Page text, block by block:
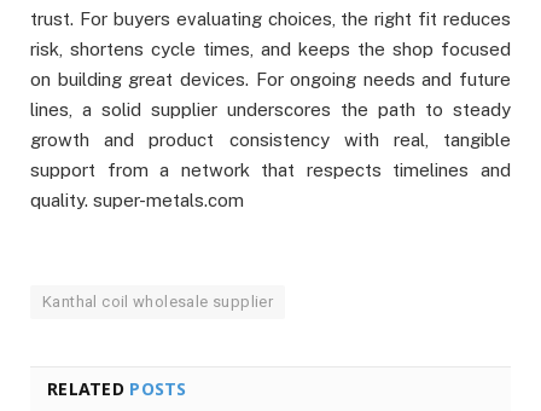
trust. For buyers evaluating choices, the right fit reduces
risk, shortens cycle times, and keeps the shop focused
on building great devices. For ongoing needs and future
lines, a solid supplier underscores the path to steady
growth and product consistency with real, tangible
support from a network that respects timelines and
quality. super-metals.com
Kanthal coil wholesale supplier
RELATED POSTS